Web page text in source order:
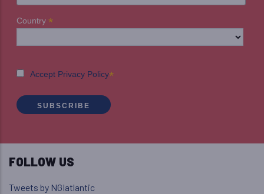
Country *
Accept Privacy Policy*
FOLLOW US
Tweets by NGIatlantic